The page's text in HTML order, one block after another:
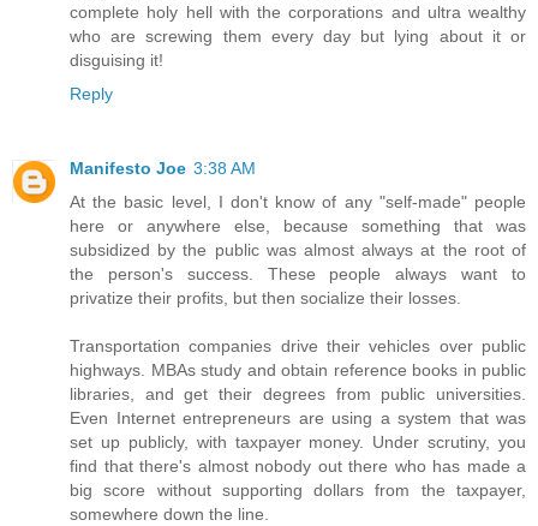
complete holy hell with the corporations and ultra wealthy
who are screwing them every day but lying about it or
disguising it!
Reply
Manifesto Joe 3:38 AM
At the basic level, I don't know of any "self-made" people
here or anywhere else, because something that was
subsidized by the public was almost always at the root of
the person's success. These people always want to
privatize their profits, but then socialize their losses.
Transportation companies drive their vehicles over public
highways. MBAs study and obtain reference books in public
libraries, and get their degrees from public universities.
Even Internet entrepreneurs are using a system that was
set up publicly, with taxpayer money. Under scrutiny, you
find that there's almost nobody out there who has made a
big score without supporting dollars from the taxpayer,
somewhere down the line.